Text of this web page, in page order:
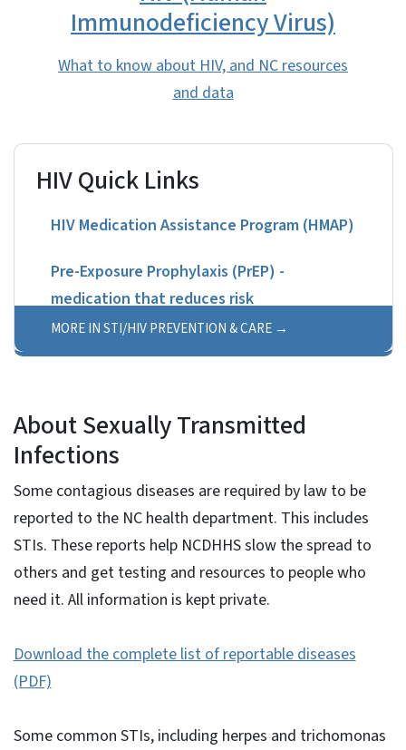
Immunodeficiency Virus)
What to know about HIV, and NC resources
and data
HIV Quick Links
HIV Medication Assistance Program (HMAP)
Pre-Exposure Prophylaxis (PrEP) -
medication that reduces risk
MORE IN STI/HIV PREVENTION & CARE
About Sexually Transmitted
Infections
Some contagious diseases are required by law to be
reported to the NC health department. This includes
STIs. These reports help NCDHHS slow the spread to
others and get testing and resources to people who
need it. All information is kept private.
Download the complete list of reportable diseases
(PDF)
Some common STIs, including herpes and trichomonas